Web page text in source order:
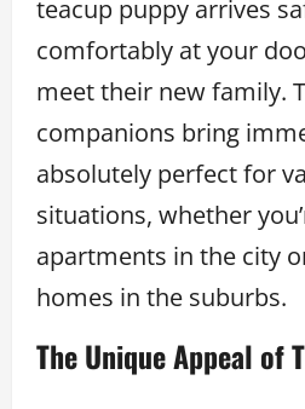
teacup puppy arrives
comfortably at your
meet their new family.
companions bring
absolutely perfect for
situations, whether
apartments in the city
homes in the suburbs.
The Unique Appeal of